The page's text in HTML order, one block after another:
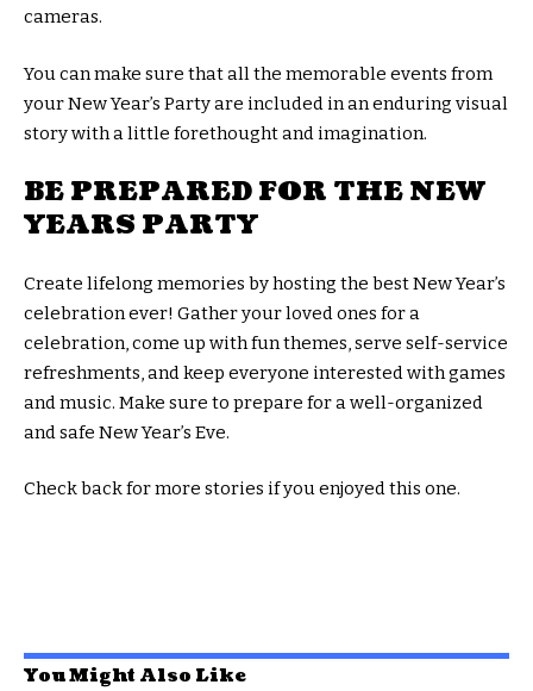
cameras.
You can make sure that all the memorable events from
your New Year’s Party are included in an enduring visual
story with a little forethought and imagination.
BE PREPARED FOR THE NEW
YEARS PARTY
Create lifelong memories by hosting the best New Year’s
celebration ever! Gather your loved ones for a
celebration, come up with fun themes, serve self-service
refreshments, and keep everyone interested with games
and music. Make sure to prepare for a well-organized
and safe New Year’s Eve.
Check back for more stories if you enjoyed this one.
You Might Also Like